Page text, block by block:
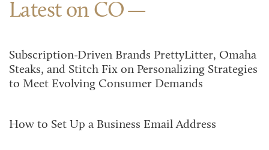
Latest on CO
Subscription-Driven Brands PrettyLitter, Omaha
Steaks, and Stitch Fix on Personalizing Strategies
to Meet Evolving Consumer Demands
How to Set Up a Business Email Address